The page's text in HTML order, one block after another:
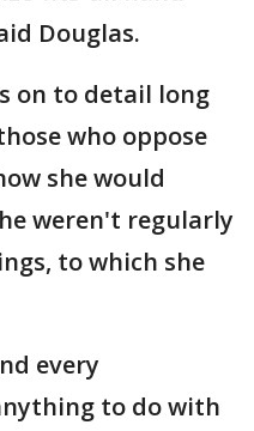
Douglas.
on to detail long
who oppose
she would
weren't regularly
to which she
every
to do with